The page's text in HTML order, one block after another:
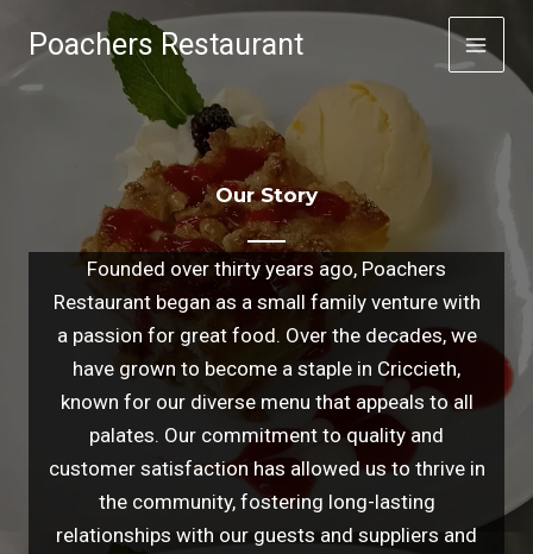
content
Poachers Restaurant
Our Story
Founded over thirty years ago, Poachers
Restaurant began as a small family venture with
a passion for great food. Over the decades, we
have grown to become a staple in Criccieth,
known for our diverse menu that appeals to all
palates. Our commitment to quality and
customer satisfaction has allowed us to thrive in
the community, fostering long-lasting
relationships with our guests and suppliers and